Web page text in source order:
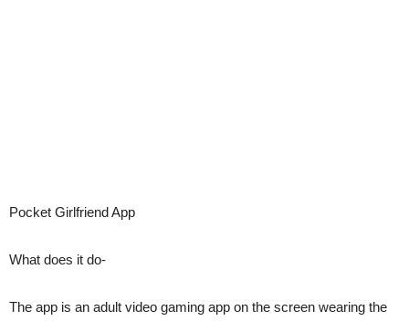
Pocket Girlfriend App
What does it do-
The app is an adult video gaming app on the screen wearing the